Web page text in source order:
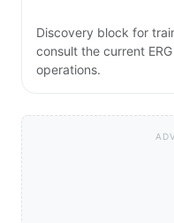
Discovery block for
consult the current
operations.